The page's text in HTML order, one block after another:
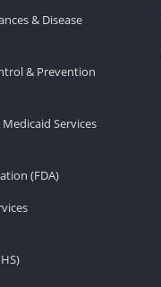
& Disease
& Prevention
Services
(FDA)